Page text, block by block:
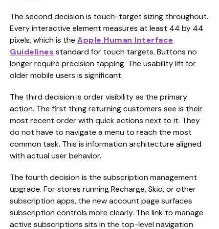
The second decision is touch-target sizing throughout.
Every interactive element measures at least 44 by 44
pixels, which is the Apple Human Interface
Guidelines standard for touch targets. Buttons no
longer require precision tapping. The usability lift for
older mobile users is significant.
The third decision is order visibility as the primary
action. The first thing returning customers see is their
most recent order with quick actions next to it. They
do not have to navigate a menu to reach the most
common task. This is information architecture aligned
with actual user behavior.
The fourth decision is the subscription management
upgrade. For stores running Recharge, Skio, or other
subscription apps, the new account page surfaces
subscription controls more clearly. The link to manage
active subscriptions sits in the top-level navigation